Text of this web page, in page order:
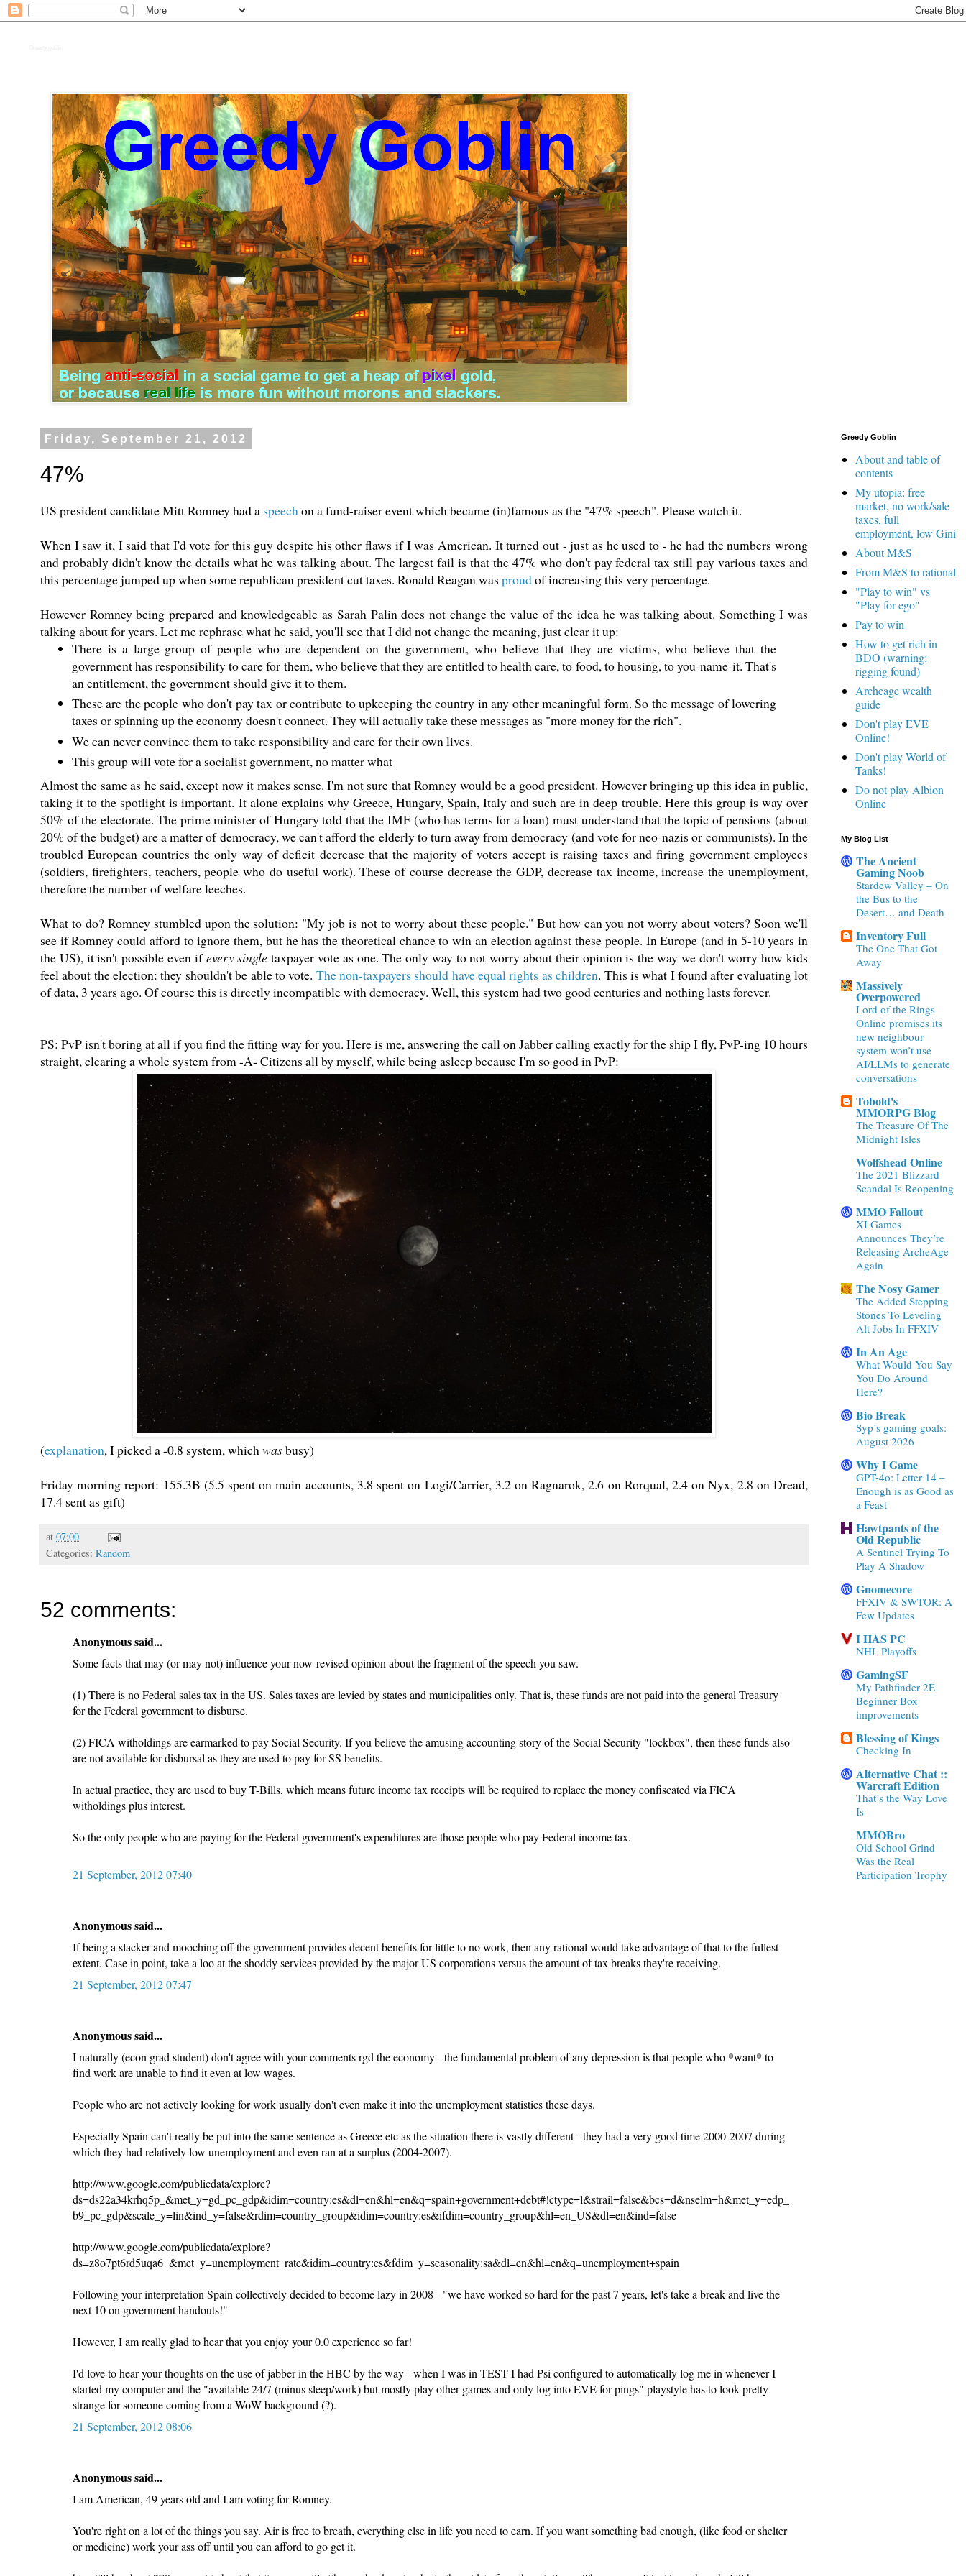
Friday, September 21, 2012
47%
US president candidate Mitt Romney had a speechon a fund-raiser event which became (in)famous as the "47% speech". Please watch it.
When I saw it, I said that I'd vote for this guy despite his other flaws if I was American. It turned out - just as he used to - he had the numbers wrong
and probably didn't know the details what he was talking about. The largest fail is that the 47% who don't pay federal tax still pay various taxes and
this percentage jumped up when some republican president cut taxes. Ronald Reagan was proudof increasing this very percentage.
However Romney being prepared and knowledgeable as Sarah Palin does not change the value of the idea he was talking about. Something I was
talking about for years. Let me rephrase what he said, you'll see that I did not change the meaning, just clear it up:
There is a large group of people who are dependent on the government, who believe that they are victims, who believe that the
government has responsibility to care for them, who believe that they are entitled to health care, to food, to housing, to you-name-it. That's
an entitlement, the government should give it to them.
These are the people who don't pay tax or contribute to upkeeping the country in any other meaningful form. So the message of lowering
taxes or spinning up the economy doesn't connect. They will actually take these messages as "more money for the rich".
We can never convince them to take responsibility and care for their own lives.
This group will vote for a socialist government, no matter what
Almost the same as he said, except now it makes sense. I'm not sure that Romney would be a good president. However bringing up this idea in public,
taking it to the spotlight is important. It alone explains why Greece, Hungary, Spain, Italy and such are in deep trouble. Here this group is way over
50% of the electorate. The prime minister of Hungary told that the IMF (who has terms for a loan) must understand that the topic of pensions (about
20% of the budget) are a matter of democracy, we can't afford the elderly to turn away from democracy (and vote for neo-nazis or communists). In the
troubled European countries the only way of deficit decrease that the majority of voters accept is raising taxes and firing government employees
(soldiers, firefighters, teachers, people who do useful work). These of course decrease the GDP, decrease tax income, increase the unemployment,
therefore the number of welfare leeches.
What to do? Romney stumbled upon the solution: "My job is not to worry about these people." But how can you not worry about voters? Soon we'll
see if Romney could afford to ignore them, but he has the theoretical chance to win an election against these people. In Europe (and in 5-10 years in
the US), it isn't possible even ifevery single taxpayer vote as one. The only way to not worry about their opinion is the way we don't worry how kids
feel about the election: they shouldn't be able to vote. The non-taxpayers should have equal rights as children. This is what I found after evaluating lot
of data, 3 years ago. Of course this is directly incompatible with democracy. Well, this system had two good centuries and nothing lasts forever.
PS: PvP isn't boring at all if you find the fitting way for you. Here is me, answering the call on Jabber calling exactly for the ship I fly, PvP-ing 10 hours
straight, clearing a whole system from -A- Citizens all by myself, while being asleep because I'm so good in PvP:
(explanation, I picked a -0.8 system, whichwasbusy)
Friday morning report: 155.3B (5.5 spent on main accounts, 3.8 spent on Logi/Carrier, 3.2 on Ragnarok, 2.6 on Rorqual, 2.4 on Nyx, 2.8 on Dread,
17.4 sent as gift)
at 07:00
Categories: Random
52 comments:
Anonymous said...
Some facts that may (or may not) influence your now-revised opinion about the fragment of the speech you saw.
(1) There is no Federal sales tax in the US. Sales taxes are levied by states and municipalities only. That is, these funds are not paid into the general Treasury
for the Federal government to disburse.
(2) FICA witholdings are earmarked to pay Social Security. If you believe the amusing accounting story of the Social Security "lockbox", then these funds also
are not available for disbursal as they are used to pay for SS benefits.
In actual practice, they are used to buy T-Bills, which means future income tax receipts will be required to replace the money confiscated via FICA
witholdings plus interest.
So the only people who are paying for the Federal government's expenditures are those people who pay Federal income tax.
21 September, 2012 07:40
Anonymous said...
If being a slacker and mooching off the government provides decent benefits for little to no work, then any rational would take advantage of that to the fullest
extent. Case in point, take a loo at the shoddy services provided by the major US corporations versus the amount of tax breaks they're receiving.
21 September, 2012 07:47
Anonymous said...
I naturally (econ grad student) don't agree with your comments rgd the economy - the fundamental problem of any depression is that people who *want* to
find work are unable to find it even at low wages.
People who are not actively looking for work usually don't even make it into the unemployment statistics these days.
Especially Spain can't really be put into the same sentence as Greece etc as the situation there is vastly different - they had a very good time 2000-2007 during
which they had relatively low unemployment and even ran at a surplus (2004-2007).
http://www.google.com/publicdata/explore?
ds=ds22a34krhq5p_&met_y=gd_pc_gdp&idim=country:es&dl=en&hl=en&q=spain+government+debt#!ctype=l&strail=false&bcs=d&nselm=h&met_y=edp_
b9_pc_gdp&scale_y=lin&ind_y=false&rdim=country_group&idim=country:es&ifdim=country_group&hl=en_US&dl=en&ind=false
http://www.google.com/publicdata/explore?
ds=z8o7pt6rd5uqa6_&met_y=unemployment_rate&idim=country:es&fdim_y=seasonality:sa&dl=en&hl=en&q=unemployment+spain
Following your interpretation Spain collectively decided to become lazy in 2008 - "we have worked so hard for the past 7 years, let's take a break and live the
next 10 on government handouts!"
However, I am really glad to hear that you enjoy your 0.0 experience so far!
I'd love to hear your thoughts on the use of jabber in the HBC by the way - when I was in TEST I had Psi configured to automatically log me in whenever I
started my computer and the "available 24/7 (minus sleep/work) but mostly play other games and only log into EVE for pings" playstyle has to look pretty
strange for someone coming from a WoW background (?).
21 September, 2012 08:06
Anonymous said...
I am American, 49 years old and I am voting for Romney.
You're right on a lot of the things you say. Air is free to breath, everything else in life you need to earn. If you want something bad enough, (like food or shelter
or medicine) work your ass off until you can afford to go get it.
Greedy Goblin
About and table of
contents
My utopia: free
market, no work/sale
taxes, full
employment, low Gini
About M&S
From M&S to rational
"Play to win" vs
"Play for ego"
Pay to win
How to get rich in
BDO (warning:
rigging found)
Archeage wealth
guide
Don't play EVE
Online!
Don't play World of
Tanks!
Do not play Albion
Online
My Blog List
The Ancient
Gaming Noob
Stardew Valley – On
the Bus to the
Desert… and Death
Inventory Full
The One That Got
Away
Massively
Overpowered
Lord of the Rings
Online promises its
new neighbour
system won’t use
AI/LLMs to generate
conversations
Tobold's
MMORPG Blog
The Treasure Of The
Midnight Isles
Wolfshead Online
The 2021 Blizzard
Scandal Is Reopening
MMO Fallout
XLGames
Announces They’re
Releasing ArcheAge
Again
The Nosy Gamer
The Added Stepping
Stones To Leveling
Alt Jobs In FFXIV
In An Age
What Would You Say
You Do Around
Here?
Bio Break
Syp’s gaming goals:
August 2026
Why I Game
GPT-4o: Letter 14 –
Enough is as Good as
a Feast
Hawtpants of the
Old Republic
A Sentinel Trying To
Play A Shadow
Gnomecore
FFXIV & SWTOR: A
Few Updates
I HAS PC
NHL Playoffs
GamingSF
My Pathfinder 2E
Beginner Box
improvements
Blessing of Kings
Checking In
Alternative Chat ::
Warcraft Edition
That’s the Way Love
Is
MMOBro
Old School Grind
Was the Real
Participation Trophy